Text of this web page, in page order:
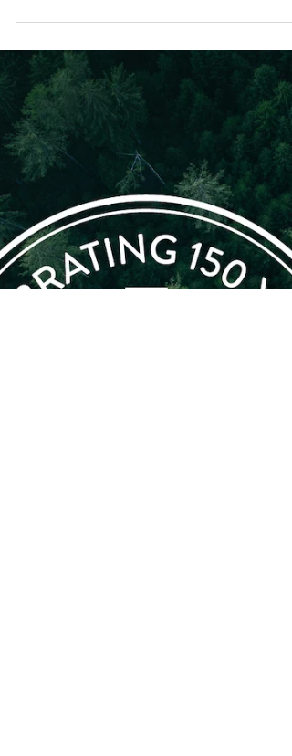
Packaging Solutions Antalis, together with
Brief Cases, has announced the winners of
the ‘Smart Luxury Packaging: Drinks
Sector’...